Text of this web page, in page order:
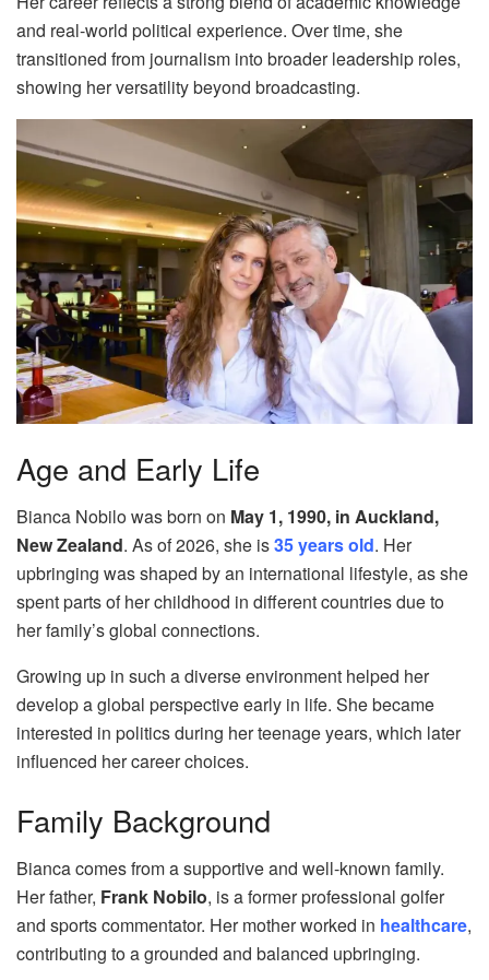
and real-world political experience. Over time, she
transitioned from journalism into broader leadership roles,
showing her versatility beyond broadcasting.
Age and Early Life
Bianca Nobilo was born on May 1, 1990, in Auckland,
New Zealand. As of 2026, she is35 years old. Her
upbringing was shaped by an international lifestyle, as she
spent parts of her childhood in different countries due to
her family’s global connections.
Growing up in such a diverse environment helped her
develop a global perspective early in life. She became
interested in politics during her teenage years, which later
influenced her career choices.
Family Background
Bianca comes from a supportive and well-known family.
Her father, Frank Nobilo, is a former professional golfer
and sports commentator. Her mother worked in healthcare,
contributing to a grounded and balanced upbringing.